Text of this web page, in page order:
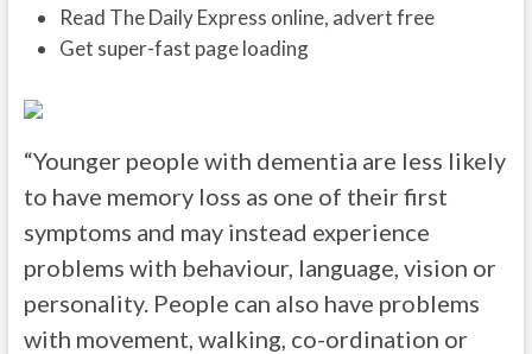
Read The Daily Express online, advert free
Get super-fast page loading
“Younger people with dementia are less likely
to have memory loss as one of their first
symptoms and may instead experience
problems with behaviour, language, vision or
personality. People can also have problems
with movement, walking, co-ordination or